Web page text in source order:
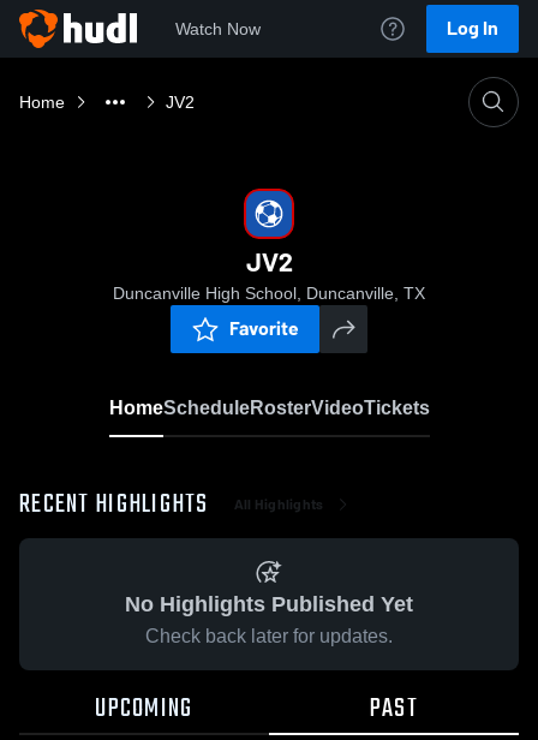
Watch Now Log In
Home JV2
JV2
Duncanville High School, Duncanville, TX
Favorite
HomeScheduleRosterVideoTickets
RECENT HIGHLIGHTS All Highlights
No Highlights Published Yet
Check back later for updates.
UPCOMING PAST